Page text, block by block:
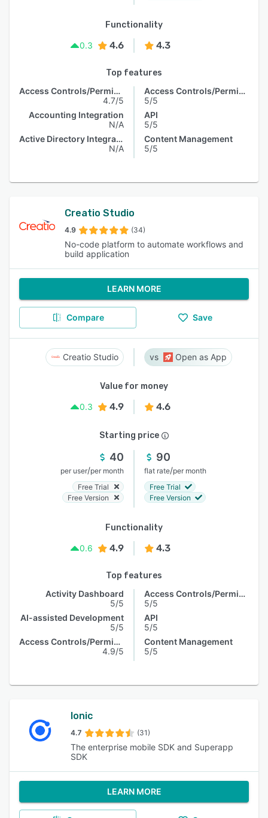
Functionality
0.3
4.6 4.3
Top features
Access Controls/Permissions
4.7/5
Accounting Integration
N/A
Active Directory Integration
N/A
Access Controls/Permissions
5/5
API
5/5
Content Management
5/5
Creatio Studio
4.9 (34)
No-code platform to automate workflows and
build application
LEARN MORE
Compare Save
Creatio Studio Open as App
Value for money
0.3
4.9 4.6
Starting price
40
per user/per month
Free Trial
Free Version
90
flat rate/per month
Free Trial
Free Version
Functionality
0.6
4.9 4.3
Top features
Activity Dashboard
5/5
AI-assisted Development
5/5
Access Controls/Permissions
4.9/5
Access Controls/Permissions
5/5
API
5/5
Content Management
5/5
Ionic
4.7 (31)
The enterprise mobile SDK and Superapp
SDK
LEARN MORE